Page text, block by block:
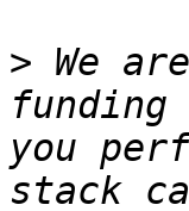
> We
funding
you
stack